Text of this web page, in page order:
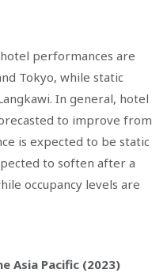
performances are
Tokyo, while static
In general, hotel
to improve from
is expected to be static
to soften after a
occupancy levels are
Asia Pacific (2023)